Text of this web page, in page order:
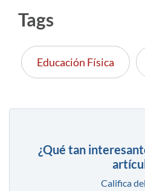
Tags
Educación Física
¿Qué tan
Califica